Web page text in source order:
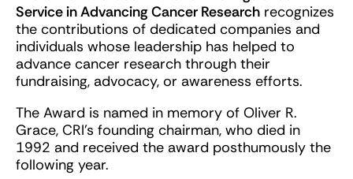
Service in Advancing Cancer Research recognizes
the contributions of dedicated companies and
individuals whose leadership has helped to
advance cancer research through their
fundraising, advocacy, or awareness efforts.
The Award is named in memory of Oliver R.
Grace, CRI’s founding chairman, who died in
1992 and received the award posthumously the
following year.